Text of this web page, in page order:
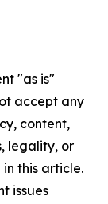
"as is"
accept any
content,
legality, or
this article.
issues